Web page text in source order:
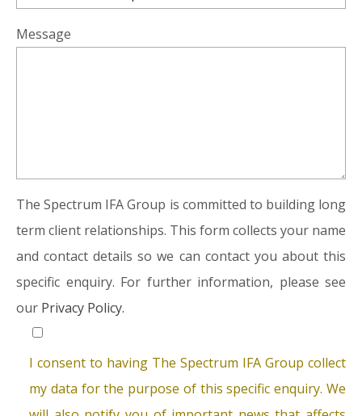
Message
The Spectrum IFA Group is committed to building long
term client relationships. This form collects your name
and contact details so we can contact you about this
specific enquiry. For further information, please see
our Privacy Policy.
I consent to having The Spectrum IFA Group collect
my data for the purpose of this specific enquiry. We